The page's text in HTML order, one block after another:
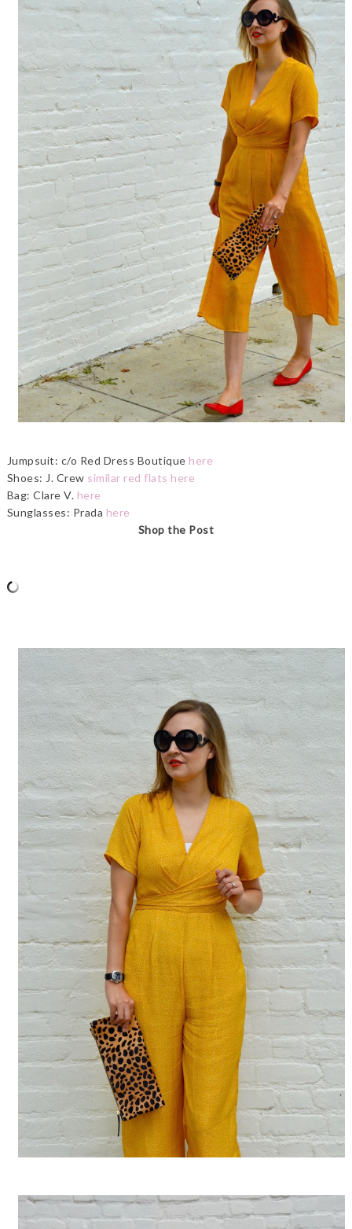
Jumpsuit: c/o Red Dress Boutique here
Shoes: J. Crew similar red flats here
Bag: Clare V. here
Sunglasses: Prada here
Shop the Post